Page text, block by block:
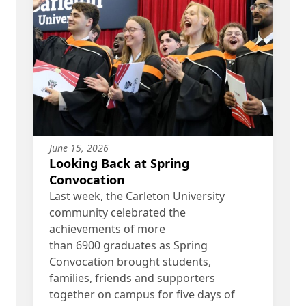
June 15, 2026
Looking Back at Spring
Convocation
Last week, the Carleton University
community celebrated the
achievements of more
than 6900 graduates as Spring
Convocation brought students,
families, friends and supporters
together on campus for five days of